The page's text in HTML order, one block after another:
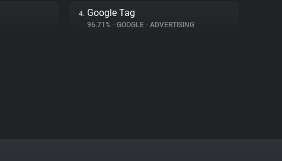
4. Google Tag
96.71% • GOOGLE • ADVERTISING